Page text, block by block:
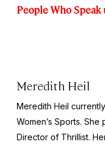
People Who Speak
Meredith Heil
Meredith Heil
Women’s Sports. She
Director of Thrillist.